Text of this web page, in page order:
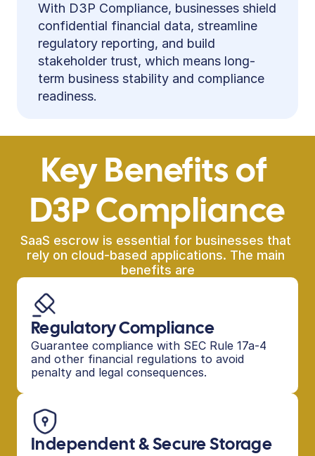
With D3P Compliance, businesses shield
confidential financial data, streamline
regulatory reporting, and build
stakeholder trust, which means long-
term business stability and compliance
readiness.
Key Benefits of
D3P Compliance
SaaS escrow is essential for businesses that
rely on cloud-based applications. The main
benefits are
Regulatory Compliance
Guarantee compliance with SEC Rule 17a-4
and other financial regulations to avoid
penalty and legal consequences.
Independent & Secure Storage